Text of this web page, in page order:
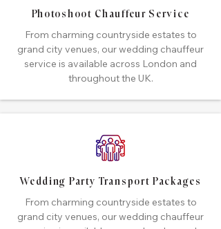
Photoshoot Chauffeur Service
From charming countryside estates to
grand city venues, our wedding chauffeur
service is available across London and
throughout the UK.
Wedding Party Transport Packages
From charming countryside estates to
grand city venues, our wedding chauffeur